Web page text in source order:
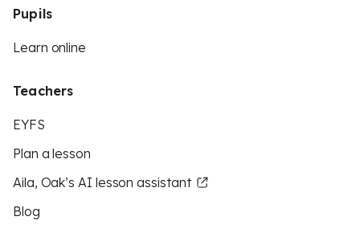
Pupils
Learn online
Teachers
EYFS
Plan a lesson
Aila, Oak’s AI lesson assistant
Blog